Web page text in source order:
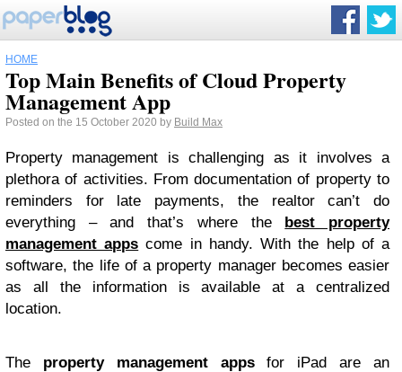
HOME
Top Main Benefits of Cloud Property
Management App
Posted on the 15 October 2020 by Build Max
Property management is challenging as it involves a
plethora of activities. From documentation of property to
reminders for late payments, the realtor can’t do
everything – and that’s where the best property
management apps come in handy. With the help of a
software, the life of a property manager becomes easier
as all the information is available at a centralized
location.
The property management appsfor iPad are an